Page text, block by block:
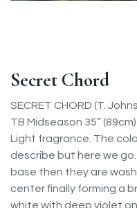
Secret Chord
SECRET CHORD (T.
TB Midseason 35” (89cm)
Light fragrance. The
describe but here we
base then they are
center finally forming a
white with deep violet